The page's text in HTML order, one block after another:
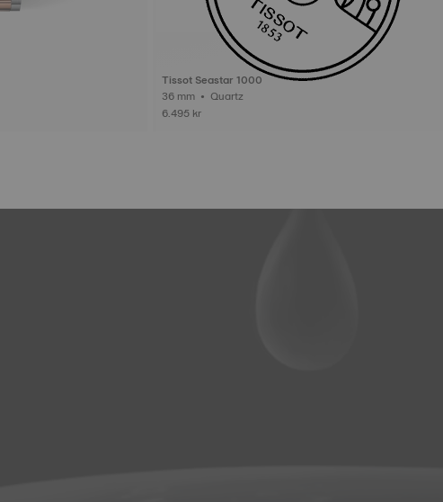
Tissot Seastar 1000
36 mm • Quartz
6.495 kr